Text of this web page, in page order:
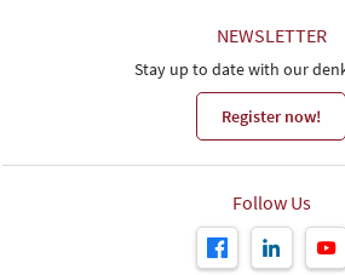
NEWSLETTER
Stay up to date with our
Register now!
Follow Us